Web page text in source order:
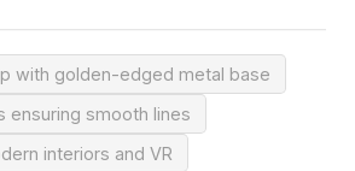
with golden-edged metal base
ensuring smooth lines
interiors and VR